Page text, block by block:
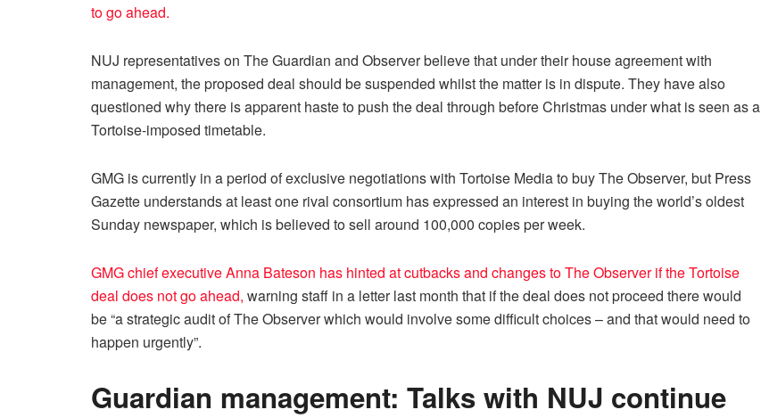
to go ahead.
NUJ representatives on The Guardian and Observer believe that under their house agreement with
management, the proposed deal should be suspended whilst the matter is in dispute. They have also
questioned why there is apparent haste to push the deal through before Christmas under what is seen as a
Tortoise-imposed timetable.
GMG is currently in a period of exclusive negotiations with Tortoise Media to buy The Observer, but Press
Gazette understands at least one rival consortium has expressed an interest in buying the world’s oldest
Sunday newspaper, which is believed to sell around 100,000 copies per week.
GMG chief executive Anna Bateson has hinted at cutbacks and changes to The Observer if the Tortoise
deal does not go ahead, warning staff in a letter last month that if the deal does not proceed there would
be “a strategic audit of The Observer which would involve some difficult choices – and that would need to
happen urgently”.
Guardian management: Talks with NUJ continue